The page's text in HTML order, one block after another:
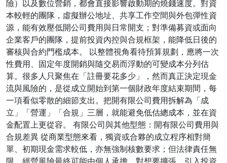
險）以及數位營銷，都會直接影響啟動期的燒錢速度。對資
本較輕的團隊，虛擬辦公地址、共享工作空間與外包彈性資
源，能有效壓低開公司費用與日常開支；對準備募資或面向
企業客戶的團隊，提前投資內控與合規框架，能降低日後的
審核與合約門檻成本。 以整體視角看待預算規劃，應將一次
性費用、固定年度開銷與隨交易而浮動的可變成本分列估
算。很多人只聚焦在「註冊要花多少」，然而真正決定現金
流與風險的，是從成立開始到第一個財政年度結束期間，每
一項看似零散的細節支出。把開有限公司費用拆解為「成
立」「營運」「合規」三層，就能避免低估總成本，並在資
金配置上更從容。 有限公司與其他型態：開有限公司費用與
合規差異 從商業型態來看，獨資或合夥的成立程序相對簡
單、初期現金需求較低，亦無強制核數要求；但法律責任無
限，經營風險最終可能由個人承擔，對想要擴張、引入投資